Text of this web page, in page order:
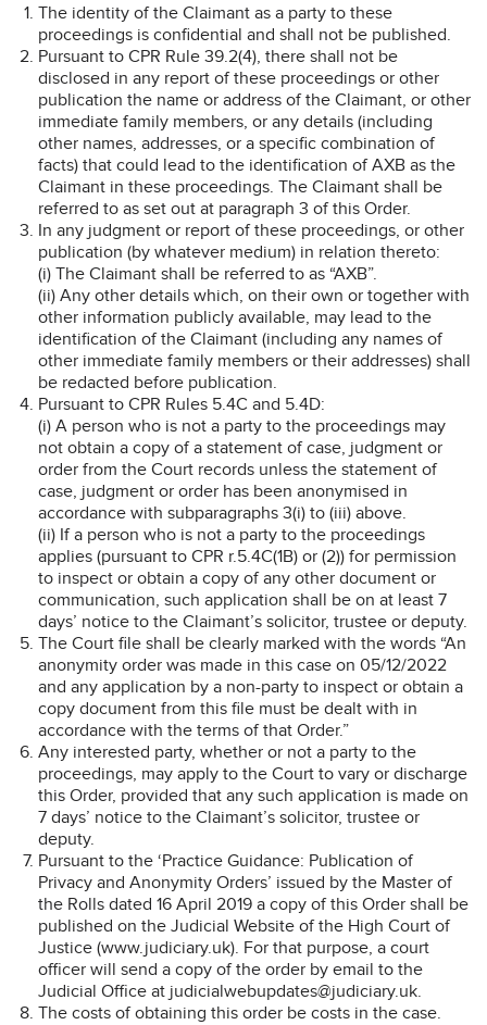
The identity of the Claimant as a party to these
proceedings is confidential and shall not be published.
Pursuant to CPR Rule 39.2(4), there shall not be
disclosed in any report of these proceedings or other
publication the name or address of the Claimant, or other
immediate family members, or any details (including
other names, addresses, or a specific combination of
facts) that could lead to the identification of AXB as the
Claimant in these proceedings. The Claimant shall be
referred to as set out at paragraph 3 of this Order.
In any judgment or report of these proceedings, or other
publication (by whatever medium) in relation thereto:
(i) The Claimant shall be referred to as “AXB”.
(ii) Any other details which, on their own or together with
other information publicly available, may lead to the
identification of the Claimant (including any names of
other immediate family members or their addresses) shall
be redacted before publication.
Pursuant to CPR Rules 5.4C and 5.4D:
(i) A person who is not a party to the proceedings may
not obtain a copy of a statement of case, judgment or
order from the Court records unless the statement of
case, judgment or order has been anonymised in
accordance with subparagraphs 3(i) to (iii) above.
(ii) If a person who is not a party to the proceedings
applies (pursuant to CPR r.5.4C(1B) or (2)) for permission
to inspect or obtain a copy of any other document or
communication, such application shall be on at least 7
days’ notice to the Claimant’s solicitor, trustee or deputy.
The Court file shall be clearly marked with the words “An
anonymity order was made in this case on 05/12/2022
and any application by a non-party to inspect or obtain a
copy document from this file must be dealt with in
accordance with the terms of that Order.”
Any interested party, whether or not a party to the
proceedings, may apply to the Court to vary or discharge
this Order, provided that any such application is made on
7 days’ notice to the Claimant’s solicitor, trustee or
deputy.
Pursuant to the ‘Practice Guidance: Publication of
Privacy and Anonymity Orders’ issued by the Master of
the Rolls dated 16 April 2019 a copy of this Order shall be
published on the Judicial Website of the High Court of
Justice (www.judiciary.uk). For that purpose, a court
officer will send a copy of the order by email to the
Judicial Office at judicialwebupdates@judiciary.uk.
The costs of obtaining this order be costs in the case.